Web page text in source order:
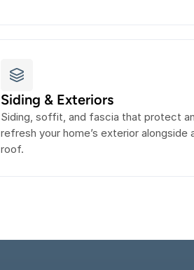
Siding & Exteriors
Siding, soffit, and fascia that protect
refresh your home’s exterior alongside
roof.